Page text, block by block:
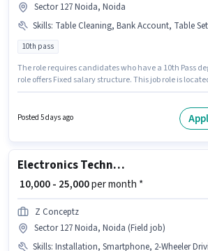
Sector 127 Noida, Noida
Skills: Table Cleaning, Bank Account, Table Setting, Order Taking, Aadhar Card, Menu Knowledge,
10th pass
The role requires candidates who have a 10th Pass
role offers Fixed salary structure. This job role is
candidates with up to 1 - 6+ years of experience. You
per month. The job role comes with additional perk
Posted 5 days ago
Electronics Technician
₹ 10,000 - 25,000per month *
Z Conceptz
Sector 127 Noida, Noida (Field job)
Skills: Installation, Smartphone, 2-Wheeler Driving Licence, Repairing, Bike, Aadhar